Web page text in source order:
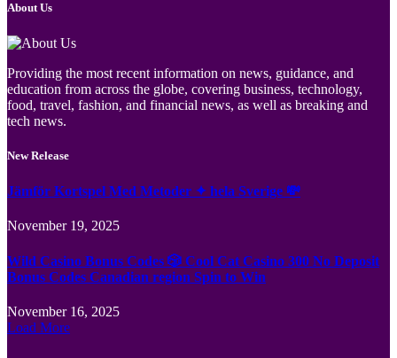
About Us
Providing the most recent information on news, guidance, and
education from across the globe, covering business, technology,
food, travel, fashion, and financial news, as well as breaking and
tech news.
New Release
Jämför Kortspel Med Metoder ✦ hela Sverige 💸
November 19, 2025
Wild Casino Bonus Codes 🎲 Cool Cat Casino 300 No Deposit
Bonus Codes Canadian region Spin to Win
November 16, 2025
Load More